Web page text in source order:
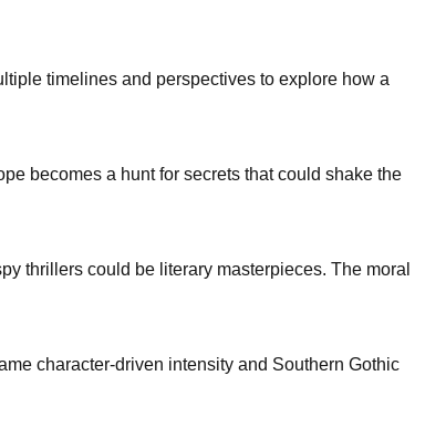
timelines and perspectives to explore how a
becomes a hunt for secrets that could shake the
thrillers could be literary masterpieces. The moral
character-driven intensity and Southern Gothic